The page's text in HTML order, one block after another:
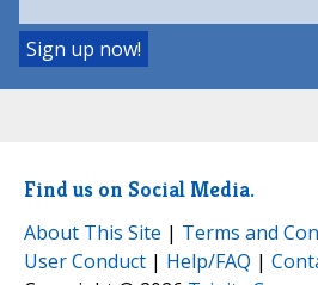
Find us on Social Media.
About This Site | Terms and
User Conduct | Help/FAQ |